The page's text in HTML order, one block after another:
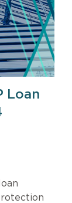
Loan